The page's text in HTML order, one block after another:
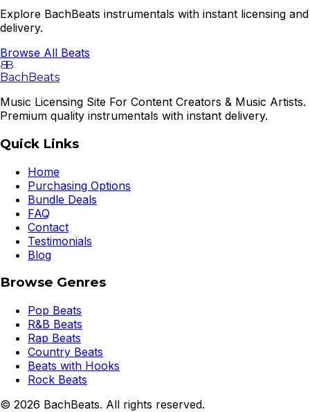
Explore BachBeats instrumentals with instant licensing and
delivery.
Browse All Beats
BB
BachBeats
Music Licensing Site For Content Creators & Music Artists.
Premium quality instrumentals with instant delivery.
Quick Links
Home
Purchasing Options
Bundle Deals
FAQ
Contact
Testimonials
Blog
Browse Genres
Pop Beats
R&B Beats
Rap Beats
Country Beats
Beats with Hooks
Rock Beats
© 2026 BachBeats. All rights reserved.